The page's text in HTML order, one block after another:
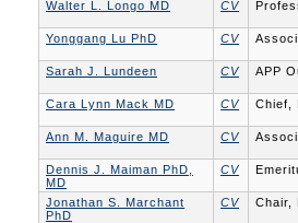
Walter L. Longo MD CV
Yonggang Lu PhD CV
Sarah J. Lundeen CV APP
Cara Lynn Mack MD CV Chief,
Ann M. Maguire MD CV
Dennis J. Maiman PhD,
MD
CV
Jonathan S. Marchant
PhD
CV Chair,